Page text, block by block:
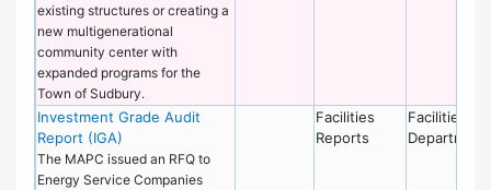
existing structures or creating a
new multigenerational
community center with
expanded programs for the
Town of Sudbury.
Investment Grade Audit
Report (IGA)
The MAPC issued an RFQ to
Energy Service Companies
Facilities
Reports
Facilities
Department